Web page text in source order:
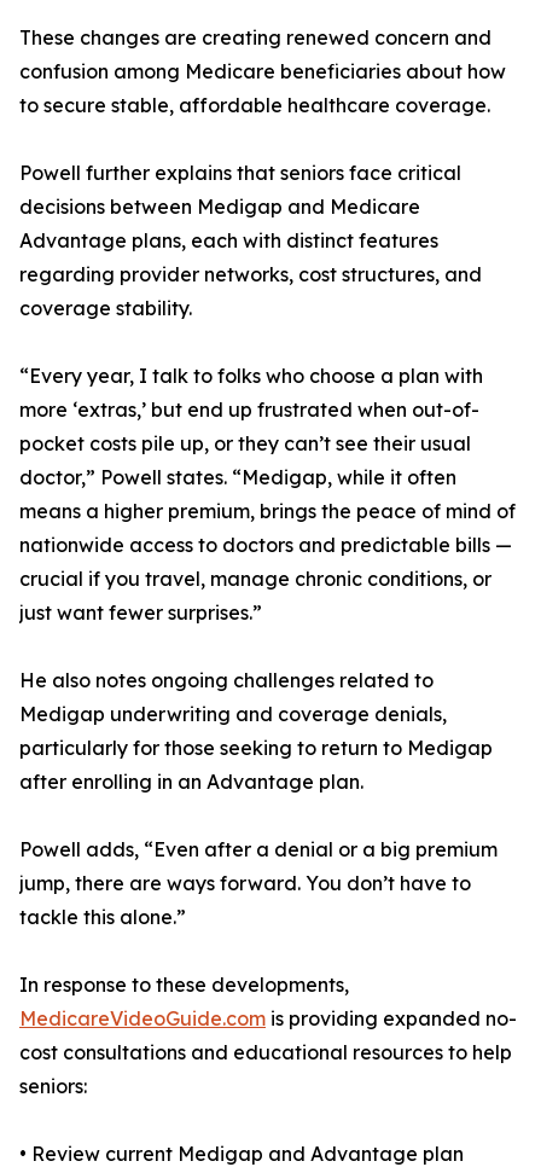
These changes are creating renewed concern and
confusion among Medicare beneficiaries about how
to secure stable, affordable healthcare coverage.
Powell further explains that seniors face critical
decisions between Medigap and Medicare
Advantage plans, each with distinct features
regarding provider networks, cost structures, and
coverage stability.
“Every year, I talk to folks who choose a plan with
more ‘extras,’ but end up frustrated when out-of-
pocket costs pile up, or they can’t see their usual
doctor,” Powell states. “Medigap, while it often
means a higher premium, brings the peace of mind of
nationwide access to doctors and predictable bills —
crucial if you travel, manage chronic conditions, or
just want fewer surprises.”
He also notes ongoing challenges related to
Medigap underwriting and coverage denials,
particularly for those seeking to return to Medigap
after enrolling in an Advantage plan.
Powell adds, “Even after a denial or a big premium
jump, there are ways forward. You don’t have to
tackle this alone.”
In response to these developments,
MedicareVideoGuide.com is providing expanded no-
cost consultations and educational resources to help
seniors:
• Review current Medigap and Advantage plan